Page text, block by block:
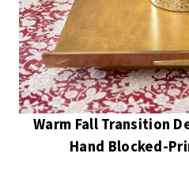
Warm Fall Transition
Hand Blocked-